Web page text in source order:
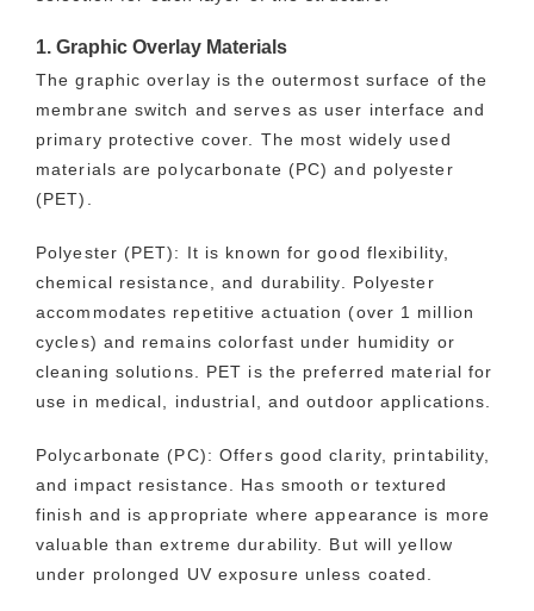
1. Graphic Overlay Materials
The graphic overlay is the outermost surface of the
membrane switch and serves as user interface and
primary protective cover. The most widely used
materials are polycarbonate (PC) and polyester
(PET).
Polyester (PET): It is known for good flexibility,
chemical resistance, and durability. Polyester
accommodates repetitive actuation (over 1 million
cycles) and remains colorfast under humidity or
cleaning solutions. PET is the preferred material for
use in medical, industrial, and outdoor applications.
Polycarbonate (PC): Offers good clarity, printability,
and impact resistance. Has smooth or textured
finish and is appropriate where appearance is more
valuable than extreme durability. But will yellow
under prolonged UV exposure unless coated.